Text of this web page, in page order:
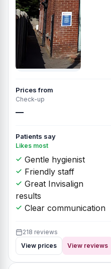
Prices from
Check-up
—
Patients say
Likes most
Gentle hygienist
Friendly staff
Great Invisalign
results
Clear communication
218 reviews
View prices
View reviews